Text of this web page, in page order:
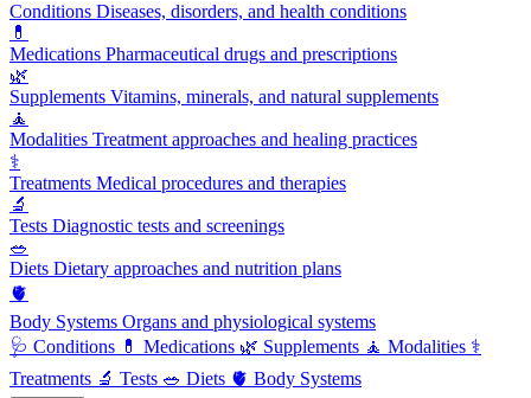
Conditions Diseases, disorders, and health conditions
💊
Medications Pharmaceutical drugs and prescriptions
🌿
Supplements Vitamins, minerals, and natural supplements
🧘
Modalities Treatment approaches and healing practices
⚕️
Treatments Medical procedures and therapies
🔬
Tests Diagnostic tests and screenings
🥗
Diets Dietary approaches and nutrition plans
🫀
Body Systems Organs and physiological systems
🩺 Conditions 💊 Medications 🌿 Supplements 🧘 Modalities ⚕️
Treatments 🔬 Tests 🥗 Diets 🫀 Body Systems